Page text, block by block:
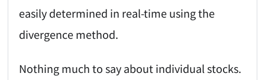
easily determined in real-time using the
divergence method.
Nothing much to say about individual stocks.